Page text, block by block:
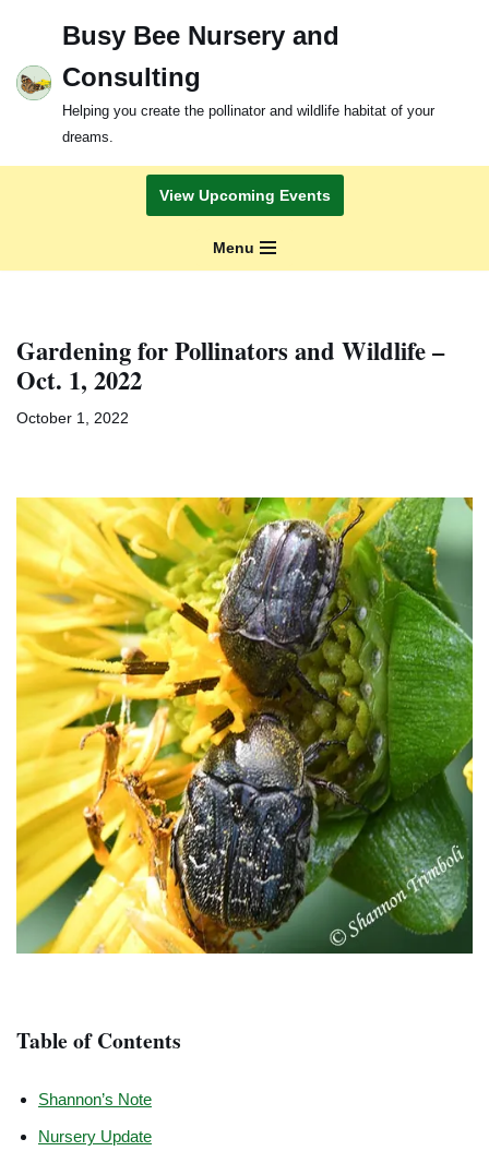
to
content
Busy Bee Nursery and
Consulting
Helping you create the pollinator and wildlife habitat of your
dreams.
View Upcoming Events
Menu
Gardening for Pollinators and Wildlife –
Oct. 1, 2022
October 1, 2022
Table of Contents
Shannon’s Note
Nursery Update